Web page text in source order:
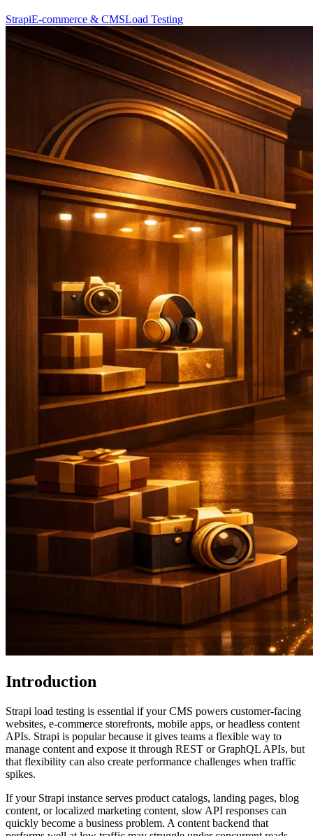
StrapiE-commerce & CMSLoad Testing
Introduction
Strapi load testing is essential if your CMS powers customer-facing
websites, e-commerce storefronts, mobile apps, or headless content
APIs. Strapi is popular because it gives teams a flexible way to
manage content and expose it through REST or GraphQL APIs, but
that flexibility can also create performance challenges when traffic
spikes.
If your Strapi instance serves product catalogs, landing pages, blog
content, or localized marketing content, slow API responses can
quickly become a business problem. A content backend that